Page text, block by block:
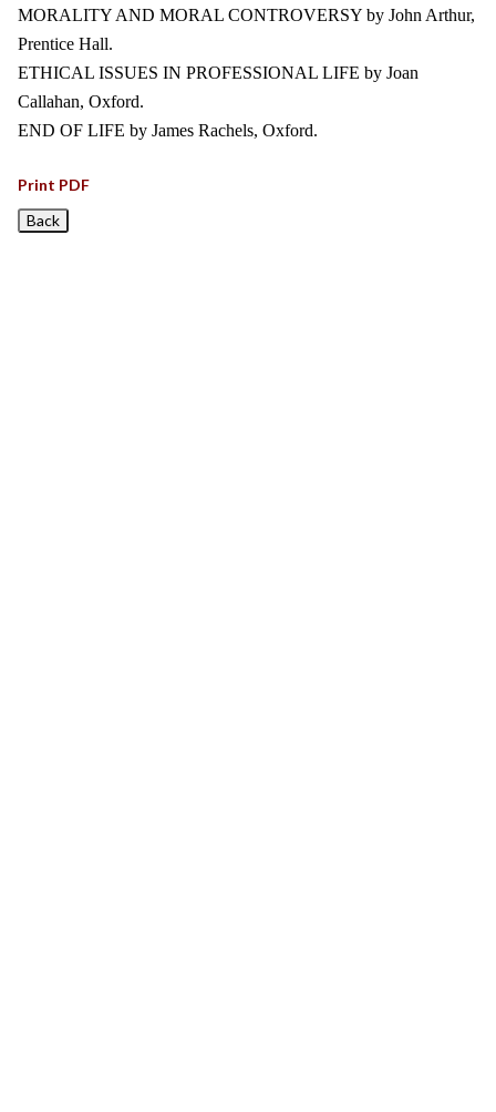
MORALITY AND MORAL CONTROVERSY by John Arthur,
Prentice Hall.
ETHICAL ISSUES IN PROFESSIONAL LIFE by Joan
Callahan, Oxford.
END OF LIFE by James Rachels, Oxford.
Print PDF